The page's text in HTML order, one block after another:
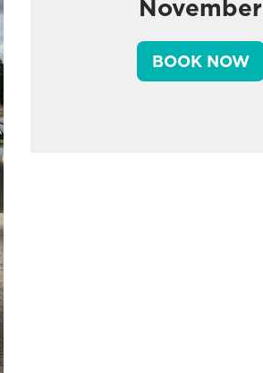
November
BOOK NOW